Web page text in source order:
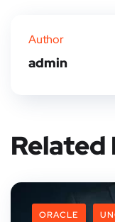
Author
admin
Related
ORACLE